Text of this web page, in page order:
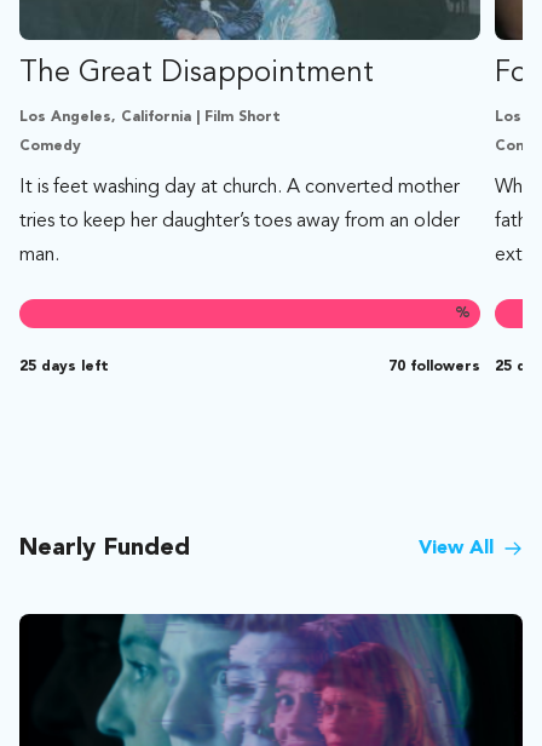
The Great Disappointment
Los Angeles, California | Film Short
Comedy
It is feet washing day at church. A converted mother
tries to keep her daughter’s toes away from an older
man.
%
25 days left 70 followers
Los
25
Nearly Funded View All